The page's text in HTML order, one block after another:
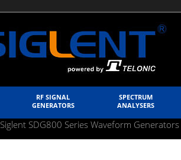
RF SIGNAL
GENERATORS
SPECTRUM
ANALYSERS
Siglent SDG800 Series Waveform Generators